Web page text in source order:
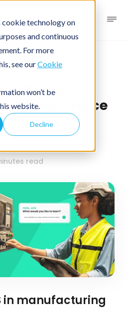
cookie technology on
and continuous
For more
see ourCookie
won’t be
website.
Decline
Business LMS
LMSs for
workforce
read
in manufacturing